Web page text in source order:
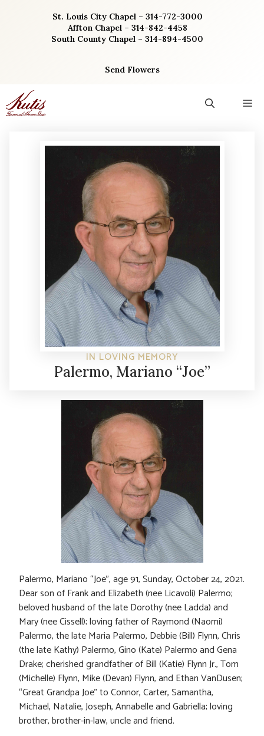
St. Louis City Chapel – 314-772-3000
Affton Chapel – 314-842-4458
South County Chapel – 314-894-4500
Send Flowers
IN LOVING MEMORY
Palermo, Mariano “Joe”
Palermo, Mariano “Joe”, age 91, Sunday, October 24, 2021.
Dear son of Frank and Elizabeth (nee Licavoli) Palermo;
beloved husband of the late Dorothy (nee Ladda) and
Mary (nee Cissell); loving father of Raymond (Naomi)
Palermo, the late Maria Palermo, Debbie (Bill) Flynn, Chris
(the late Kathy) Palermo, Gino (Kate) Palermo and Gena
Drake; cherished grandfather of Bill (Katie) Flynn Jr., Tom
(Michelle) Flynn, Mike (Devan) Flynn, and Ethan VanDusen;
“Great Grandpa Joe” to Connor, Carter, Samantha,
Michael, Natalie, Joseph, Annabelle and Gabriella; loving
brother, brother-in-law, uncle and friend.